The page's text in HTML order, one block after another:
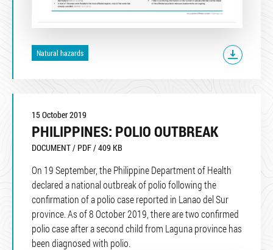
Natural hazards
15 October 2019
PHILIPPINES: POLIO OUTBREAK
DOCUMENT / PDF / 409 KB
On 19 September, the Philippine Department of Health
declared a national outbreak of polio following the
confirmation of a polio case reported in Lanao del Sur
province. As of 8 October 2019, there are two confirmed
polio case after a second child from Laguna province has
been diagnosed with polio.